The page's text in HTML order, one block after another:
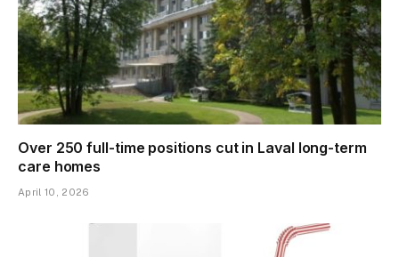
Over 250 full-time positions cut in Laval long-term
care homes
April 10, 2026